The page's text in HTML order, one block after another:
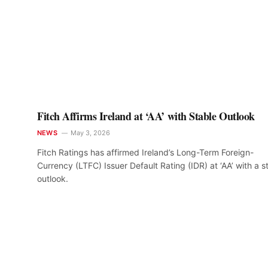
Fitch Affirms Ireland at ‘AA’ with Stable Outlook
NEWS May 3, 2026
Fitch Ratings has affirmed Ireland’s Long-Term Foreign-
Currency (LTFC) Issuer Default Rating (IDR) at ‘AA’ with a
outlook.